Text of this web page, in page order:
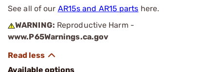
See all of our AR15s and AR15 parts here.
WARNING: Reproductive Harm -
www.P65Warnings.ca.gov
Available options